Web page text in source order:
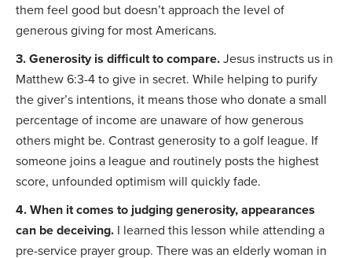
them feel good but doesn’t approach the level of
generous giving for most Americans.
3. Generosity is difficult to compare.Jesus instructs us in
Matthew 6:3-4 to give in secret. While helping to purify
the giver’s intentions, it means those who donate a small
percentage of income are unaware of how generous
others might be. Contrast generosity to a golf league. If
someone joins a league and routinely posts the highest
score, unfounded optimism will quickly fade.
4. When it comes to judging generosity, appearances
can be deceiving. I learned this lesson while attending a
pre-service prayer group. There was an elderly woman in